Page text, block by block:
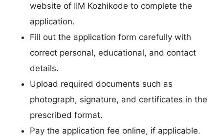
website of IIM Kozhikode to complete the
application.
Fill out the application form carefully with
correct personal, educational, and contact
details.
Upload required documents such as
photograph, signature, and certificates in the
prescribed format.
Pay the application fee online, if applicable.